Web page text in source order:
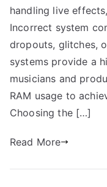
handling live
Incorrect system
dropouts, glitches,
systems provide a
musicians and
RAM usage to
Choosing the […]
Read More